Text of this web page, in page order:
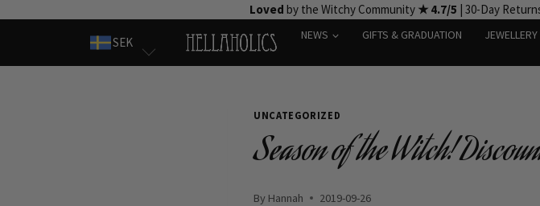
Loved by the Witchy Community ★ 4.7/5 | 30-Day
SEK
NEWS GIFTS & GRADUATION JEWELLERY
UNCATEGORIZED
Season of the Witch!
By Hannah 2019-09-26